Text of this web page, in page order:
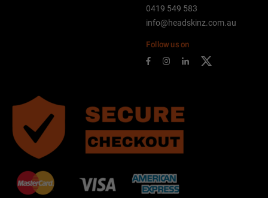
0419 549 583
info@headskinz.com.au
Follow us on